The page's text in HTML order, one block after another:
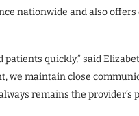
nationwide and also
quickly,” said
we maintain close
remains the provider’s